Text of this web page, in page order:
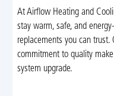
At Airflow Heating and
stay warm, safe, and
replacements you can trust.
commitment to quality
system upgrade.